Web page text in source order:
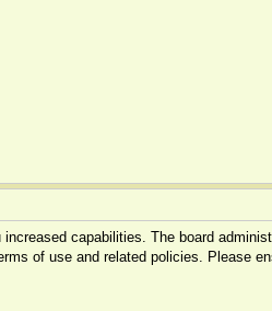
capabilities. The board
of use and related policies. Please